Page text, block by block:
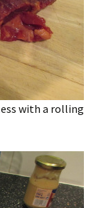
with a rolling